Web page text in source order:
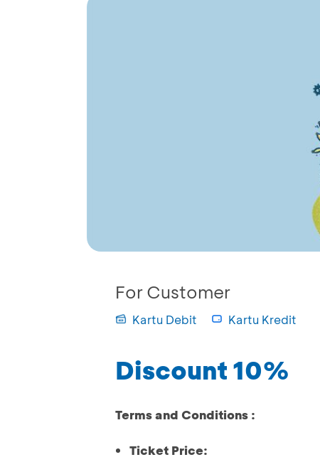
For Customer
Kartu Debit Kartu Kredit
Discount 10%
Terms and Conditions :
Ticket Price: